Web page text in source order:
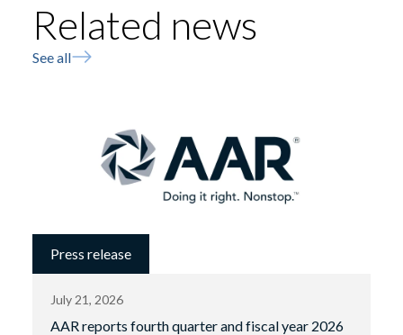
Related news
See all
Press release
July 21, 2026
AAR reports fourth quarter and fiscal year 2026